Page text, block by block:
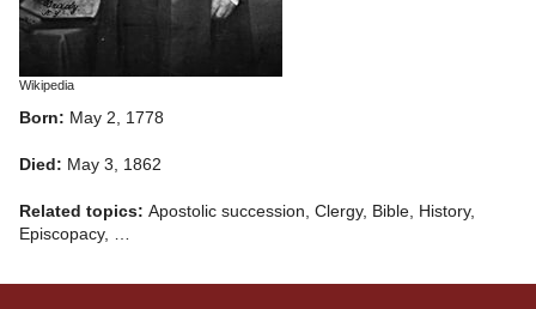
Wikipedia
Born: May 2, 1778
Died: May 3, 1862
Related topics: Apostolic succession, Clergy, Bible, History,
Episcopacy, …